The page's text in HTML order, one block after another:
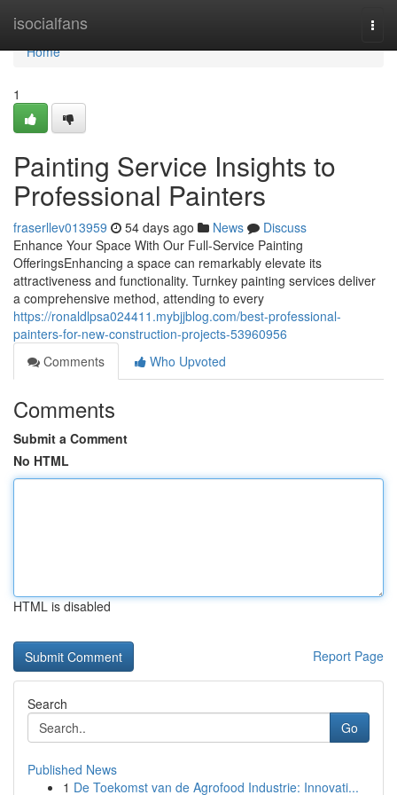
isocialfans
Home
Home
1
Painting Service Insights to
Professional Painters
fraserllev013959 54 days ago News
Discuss
Enhance Your Space With Our Full-Service Painting
OfferingsEnhancing a space can remarkably elevate its
attractiveness and functionality. Turnkey painting services deliver
a comprehensive method, attending to every
https://ronaldlpsa024411.mybjjblog.com/best-professional-
painters-for-new-construction-projects-53960956
Comments
Who Upvoted
Comments
Submit a Comment
No HTML
HTML is disabled
Report Page
Search
Go
Published News
1 De Toekomst van de Agrofood Industrie: Innovati...